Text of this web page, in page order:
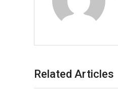
Related Articles